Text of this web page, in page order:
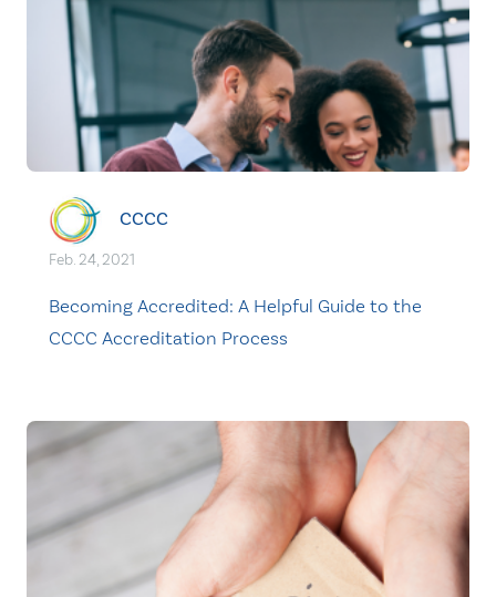
CCCC
Feb. 24, 2021
Becoming Accredited: A Helpful Guide to the
CCCC Accreditation Process